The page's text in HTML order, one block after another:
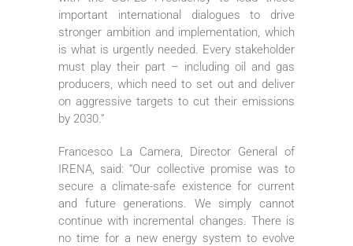
important international dialogues to drive
stronger ambition and implementation, which
is what is urgently needed. Every stakeholder
must play their part – including oil and gas
producers, which need to set out and deliver
on aggressive targets to cut their emissions
by 2030.”
Francesco La Camera, Director General of
IRENA, said: “Our collective promise was to
secure a climate-safe existence for current
and future generations. We simply cannot
continue with incremental changes. There is
no time for a new energy system to evolve